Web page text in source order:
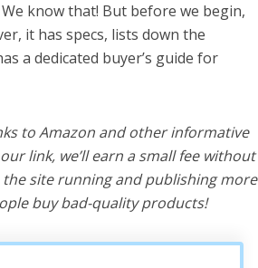
know that! But before we begin,
it has specs, lists down the
a dedicated buyer’s guide for
to Amazon and other informative
link, we’ll earn a small fee without
site running and publishing more
buy bad-quality products!